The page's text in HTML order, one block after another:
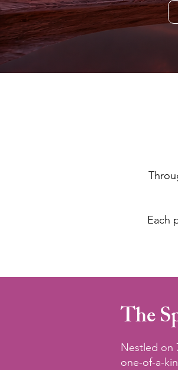
Each
The
Nestled on
one-of-a-